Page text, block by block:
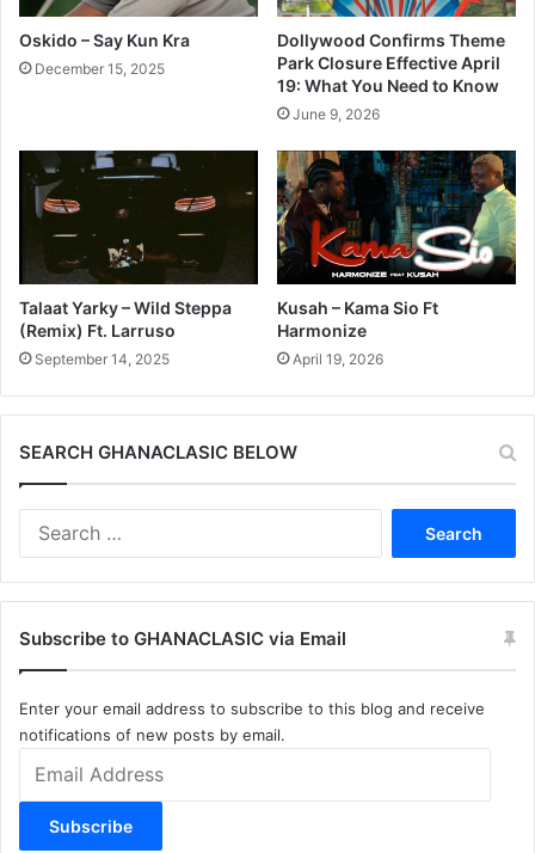
Oskido – Say Kun Kra
December 15, 2025
Dollywood Confirms Theme
Park Closure Effective April
19: What You Need to Know
June 9, 2026
Talaat Yarky – Wild Steppa
(Remix) Ft. Larruso
September 14, 2025
Kusah – Kama Sio Ft
Harmonize
April 19, 2026
SEARCH GHANACLASIC BELOW
Subscribe to GHANACLASIC via Email
Enter your email address to subscribe to this blog and receive
notifications of new posts by email.
Address
Subscribe